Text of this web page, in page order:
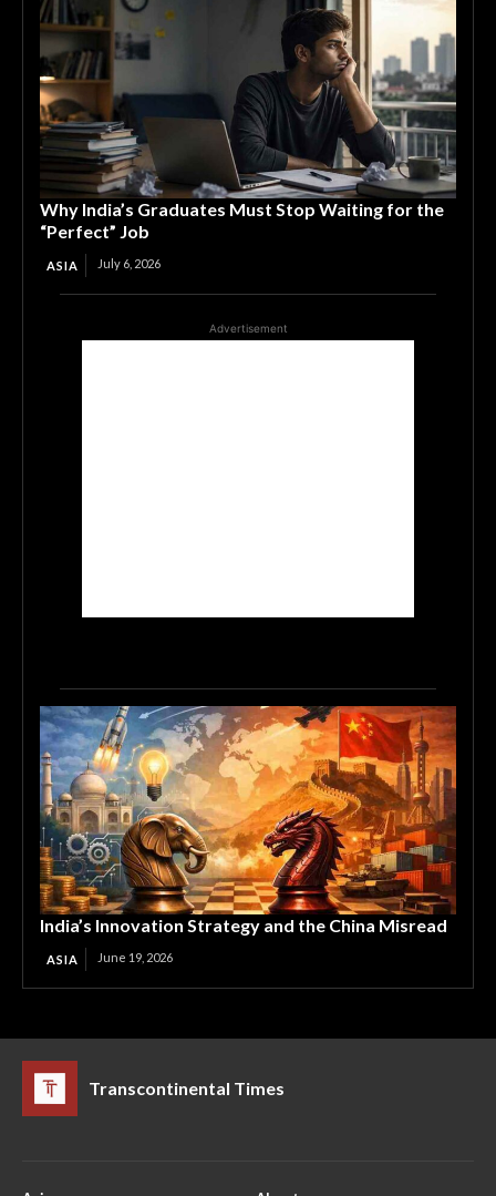
Why India’s Graduates Must Stop Waiting for the
“Perfect” Job
ASIA July 6, 2026
Advertisement
India’s Innovation Strategy and the China Misread
ASIA June 19, 2026
Transcontinental Times